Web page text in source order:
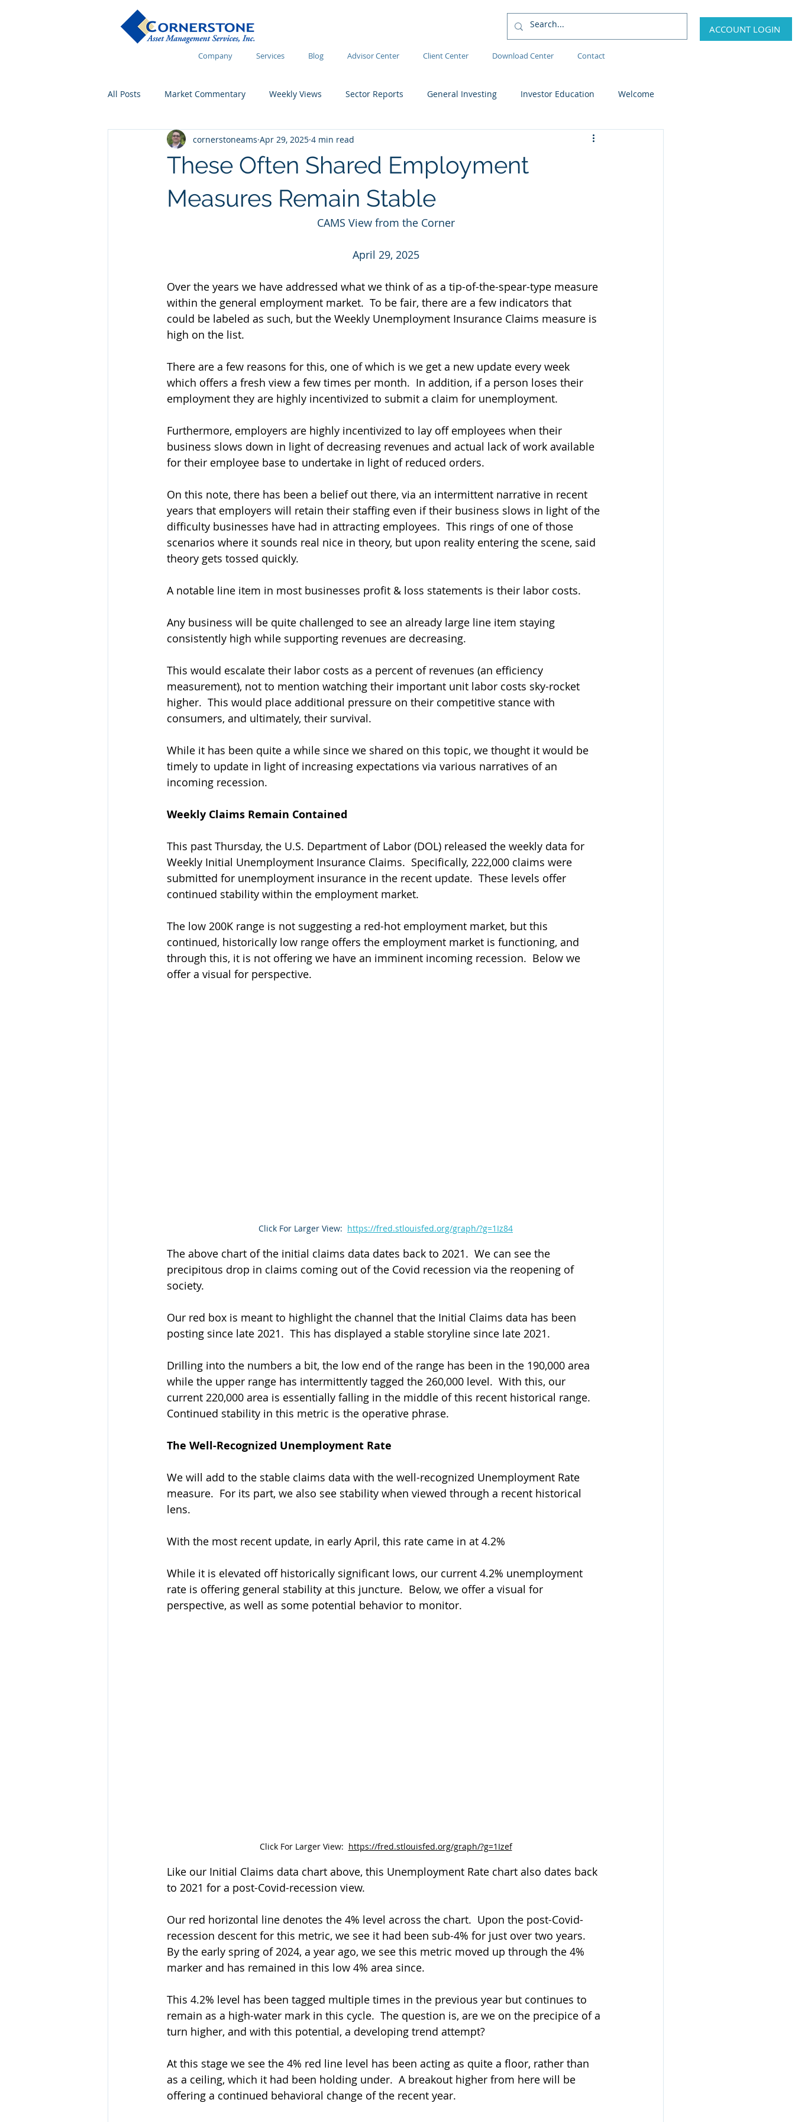
Company Services Blog Advisor Center Client Center Download Center Contact
ACCOUNT LOGIN
All Posts Market Commentary Weekly Views Sector Reports General Investing Investor Education Welcome
Financial Wellness
These Often Shared Employment
Measures Remain Stable
cornerstoneams Apr 29, 2025 4 min read
CAMS View from the Corner
April 29, 2025
Over the years we have addressed what we think of as a tip-of-the-spear-type measure
within the general employment market.  To be fair, there are a few indicators that
could be labeled as such, but the Weekly Unemployment Insurance Claims measure is
high on the list.
There are a few reasons for this, one of which is we get a new update every week
which offers a fresh view a few times per month.  In addition, if a person loses their
employment they are highly incentivized to submit a claim for unemployment.
Furthermore, employers are highly incentivized to lay off employees when their
business slows down in light of decreasing revenues and actual lack of work available
for their employee base to undertake in light of reduced orders.
On this note, there has been a belief out there, via an intermittent narrative in recent
years that employers will retain their staffing even if their business slows in light of the
difficulty businesses have had in attracting employees.  This rings of one of those
scenarios where it sounds real nice in theory, but upon reality entering the scene, said
theory gets tossed quickly.
A notable line item in most businesses profit & loss statements is their labor costs.
Any business will be quite challenged to see an already large line item staying
consistently high while supporting revenues are decreasing.
This would escalate their labor costs as a percent of revenues (an efficiency
measurement), not to mention watching their important unit labor costs sky-rocket
higher.  This would place additional pressure on their competitive stance with
consumers, and ultimately, their survival.
While it has been quite a while since we shared on this topic, we thought it would be
timely to update in light of increasing expectations via various narratives of an
incoming recession.
Weekly Claims Remain Contained
This past Thursday, the U.S. Department of Labor (DOL) released the weekly data for
Weekly Initial Unemployment Insurance Claims.  Specifically, 222,000 claims were
submitted for unemployment insurance in the recent update.  These levels offer
continued stability within the employment market.
The low 200K range is not suggesting a red-hot employment market, but this
continued, historically low range offers the employment market is functioning, and
through this, it is not offering we have an imminent incoming recession.  Below we
offer a visual for perspective.
Click For Larger View: https://fred.stlouisfed.org/graph/?g=1Iz84
The above chart of the initial claims data dates back to 2021.  We can see the
precipitous drop in claims coming out of the Covid recession via the reopening of
society.
Our red box is meant to highlight the channel that the Initial Claims data has been
posting since late 2021.  This has displayed a stable storyline since late 2021.
Drilling into the numbers a bit, the low end of the range has been in the 190,000 area
while the upper range has intermittently tagged the 260,000 level.  With this, our
current 220,000 area is essentially falling in the middle of this recent historical range.
Continued stability in this metric is the operative phrase.
The Well-Recognized Unemployment Rate
We will add to the stable claims data with the well-recognized Unemployment Rate
measure.  For its part, we also see stability when viewed through a recent historical
lens.
With the most recent update, in early April, this rate came in at 4.2%
While it is elevated off historically significant lows, our current 4.2% unemployment
rate is offering general stability at this juncture.  Below, we offer a visual for
perspective, as well as some potential behavior to monitor.
Click For Larger View: https://fred.stlouisfed.org/graph/?g=1Izef
Like our Initial Claims data chart above, this Unemployment Rate chart also dates back
to 2021 for a post-Covid-recession view.
Our red horizontal line denotes the 4% level across the chart.  Upon the post-Covid-
recession descent for this metric, we see it had been sub-4% for just over two years.
By the early spring of 2024, a year ago, we see this metric moved up through the 4%
marker and has remained in this low 4% area since.
This 4.2% level has been tagged multiple times in the previous year but continues to
remain as a high-water mark in this cycle.  The question is, are we on the precipice of a
turn higher, and with this potential, a developing trend attempt?
At this stage we see the 4% red line level has been acting as quite a floor, rather than
as a ceiling, which it had been holding under.  A breakout higher from here will be
offering a continued behavioral change of the recent year.